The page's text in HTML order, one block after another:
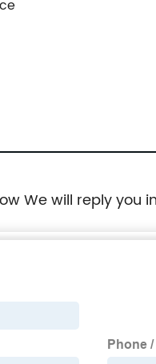
We will reply you